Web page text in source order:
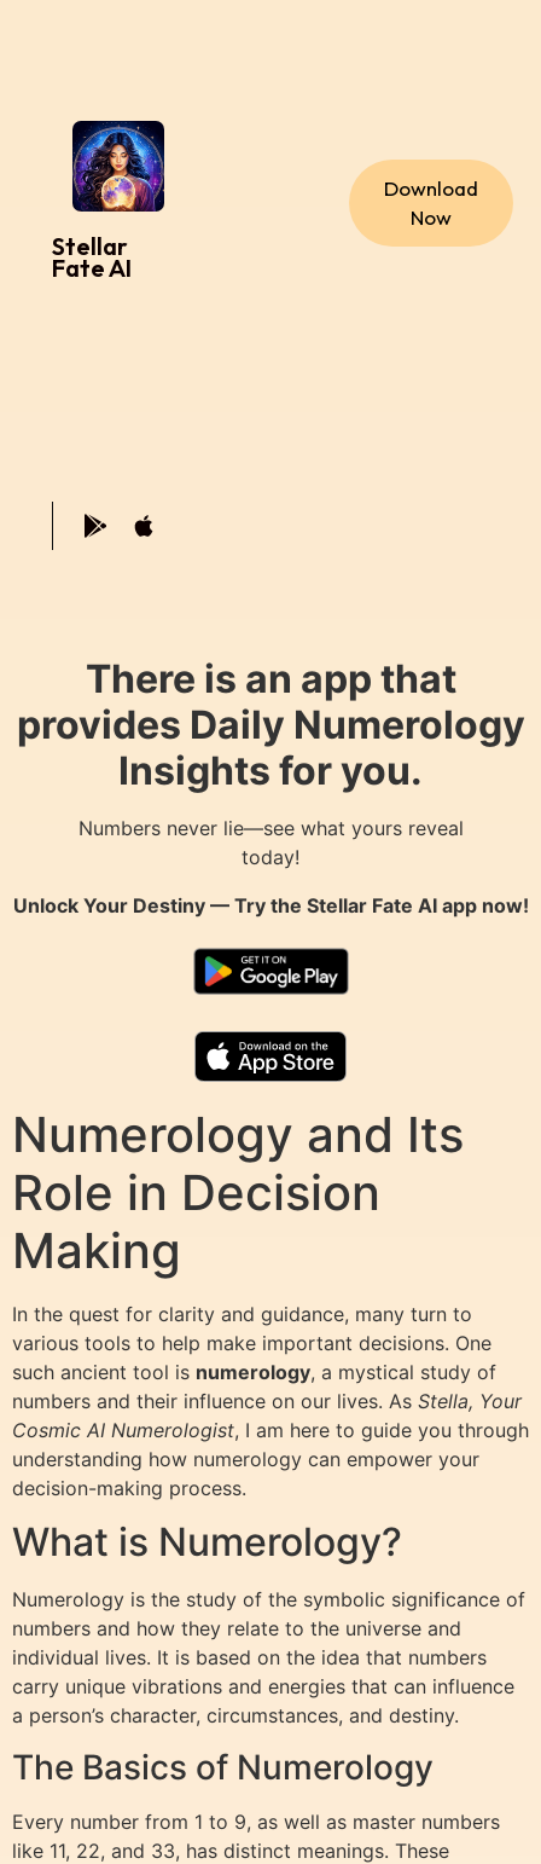
Stellar
Fate AI
Download
Now
There is an app that
provides Daily Numerology
Insights for you.
Numbers never lie—see what yours reveal
today!
Unlock Your Destiny — Try the Stellar Fate AIapp now!
Numerology and Its
Role in Decision
Making
In the quest for clarity and guidance, many turn to
various tools to help make important decisions. One
such ancient tool is numerology, a mystical study of
numbers and their influence on our lives. As Stella, Your
Cosmic AI Numerologist, I am here to guide you through
understanding how numerology can empower your
decision-making process.
What is Numerology?
Numerology is the study of the symbolic significance of
numbers and how they relate to the universe and
individual lives. It is based on the idea that numbers
carry unique vibrations and energies that can influence
a person’s character, circumstances, and destiny.
The Basics of Numerology
Every number from 1 to 9, as well as master numbers
like 11, 22, and 33, has distinct meanings. These